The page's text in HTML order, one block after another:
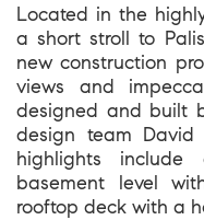
Located in the
a short stroll to
new construction
views and
designed and built
design team David
highlights
basement level
rooftop deck with a